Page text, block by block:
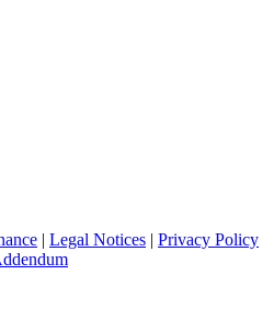
| Legal Notices | Privacy Policy